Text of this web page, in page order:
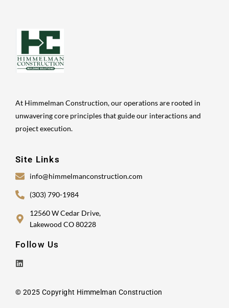
At Himmelman Construction, our operations are rooted in
unwavering core principles that guide our interactions and
project execution.
Site Links
info@himmelmanconstruction.com
(303) 790-1984
12560 W Cedar Drive,
Lakewood CO 80228
Follow Us
© 2025 Copyright Himmelman Construction